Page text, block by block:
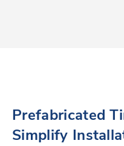
Prefabricated
Simplify